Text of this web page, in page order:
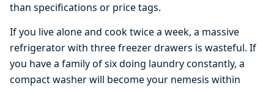
than specifications or price tags.
If you live alone and cook twice a week, a massive
refrigerator with three freezer drawers is wasteful. If
you have a family of six doing laundry constantly, a
compact washer will become your nemesis within